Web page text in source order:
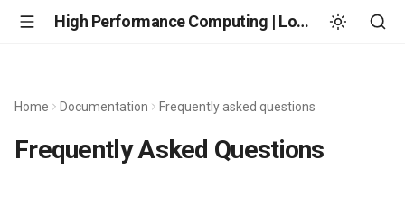
High Performance Computing | Louisiana State University
Home Documentation Frequently asked questions
Frequently Asked Questions